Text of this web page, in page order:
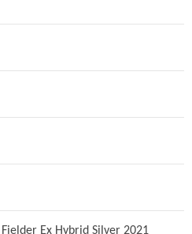
Fielder Ex Hybrid Silver 2021